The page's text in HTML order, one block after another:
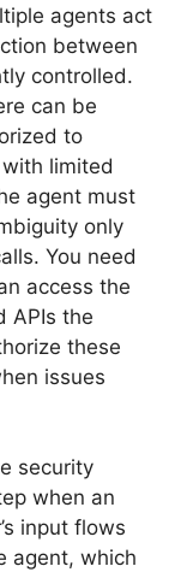
agents act
between
controlled.
can be
to
limited
agent must
only
You need
access the
APIs the
these
issues
security
when an
input flows
agent, which